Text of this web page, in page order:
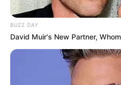
BUZZ DAY
David Muir's New Partner,